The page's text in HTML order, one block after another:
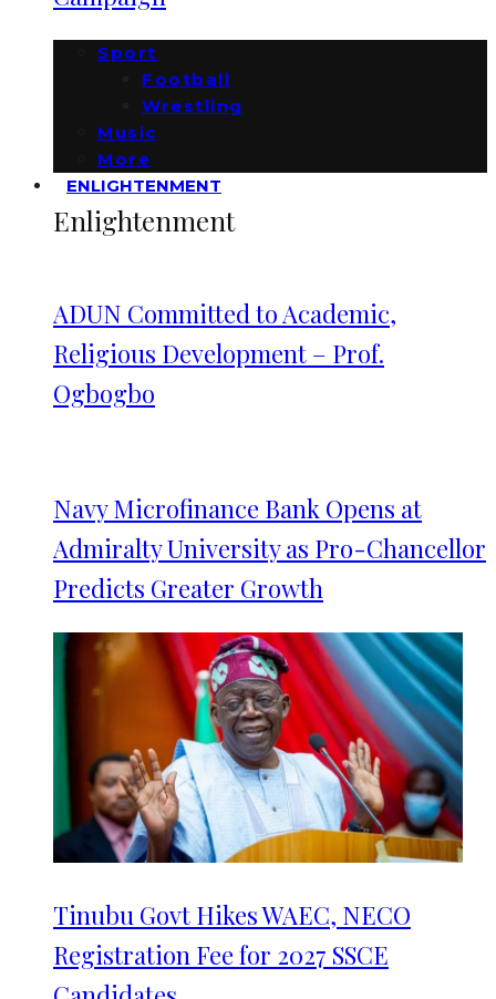
Sport
Football
Wrestling
Music
More
ENLIGHTENMENT
Enlightenment
ADUN Committed to Academic,
Religious Development – Prof.
Ogbogbo
Navy Microfinance Bank Opens at
Admiralty University as Pro-Chancellor
Predicts Greater Growth
Tinubu Govt Hikes WAEC, NECO
Registration Fee for 2027 SSCE